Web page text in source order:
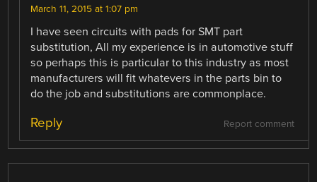
March 11, 2015 at 1:07 pm
I have seen circuits with pads for SMT part
substitution, All my experience is in automotive stuff
so perhaps this is particular to this industry as most
manufacturers will fit whatevers in the parts bin to
do the job and substitutions are commonplace.
Report comment
Reply